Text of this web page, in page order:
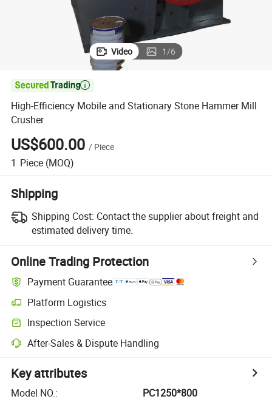
Video 1/6

High-Efficiency Mobile and Stationary Stone Hammer Mill
Crusher
US$600.00 / Piece
1 Piece (MOQ)
Shipping
Shipping Cost: Contact the supplier about freight and
estimated delivery time.
Online Trading Protection
Payment Guarantee
Platform Logistics
Inspection Service
After-Sales & Dispute Handling
Key attributes
Model NO.:
PC1250*800